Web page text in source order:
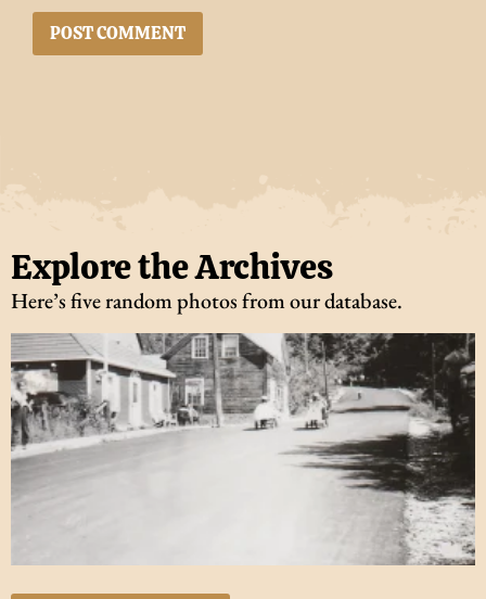
Explore the Archives
Here’s five random photos from our database.